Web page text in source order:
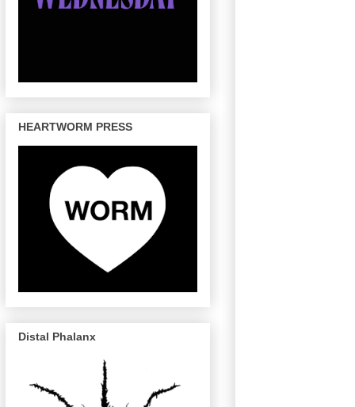
HEARTWORM PRESS
Distal Phalanx